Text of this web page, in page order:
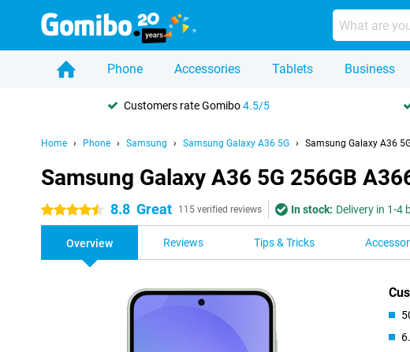
Phone Accessories Tablets Business
Customers rate Gomibo4.5/5
Home Phone Samsung Samsung Galaxy A36 5G Samsung Galaxy A36
Samsung Galaxy A36 5G 256GB
4.5 stars 8.8 Great 115 verified reviews In stock: Delivery in 1-4
Overview Reviews Tips & Tricks